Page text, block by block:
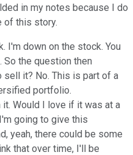
in my notes because I do
of this story.
I'm down on the stock. You
the question then
sell it? No. This is part of a
portfolio.
Would I love if it was at a
going to give this
yeah, there could be some
that over time, I'll be